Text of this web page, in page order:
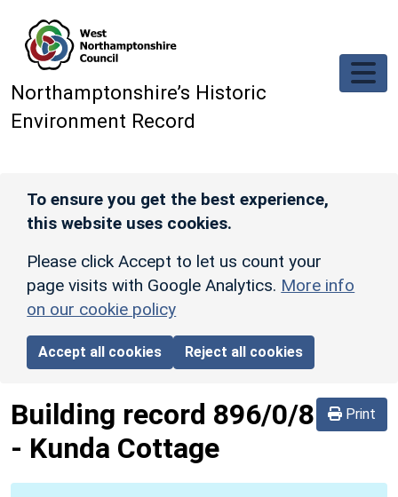
Northamptonshire’s Historic
Environment Record
To ensure you get the best experience,
this website uses cookies.
Please click Accept to let us count your
page visits with Google Analytics. More info
on our cookie policy
Accept all cookies Reject all cookies
Print
Building record 896/0/8
- Kunda Cottage